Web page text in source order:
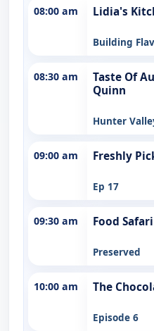
08:00 am Lidia's
Building
08:30 am
Taste Of
Quinn
Hunter
09:00 am Freshly
Ep 17
09:30 am Food
Preserved
10:00 am The
Episode 6